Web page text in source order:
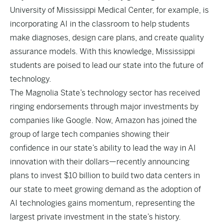
University of Mississippi Medical Center, for example, is
incorporating AI in the classroom to help students
make diagnoses, design care plans, and create quality
assurance models. With this knowledge, Mississippi
students are poised to lead our state into the future of
technology.
The Magnolia State’s technology sector has received
ringing endorsements through major investments by
companies like Google. Now, Amazon has joined the
group of large tech companies showing their
confidence in our state’s ability to lead the way in AI
innovation with their dollars—recently announcing
plans to invest $10 billion to build two data centers in
our state to meet growing demand as the adoption of
AI technologies gains momentum, representing the
largest private investment in the state’s history.